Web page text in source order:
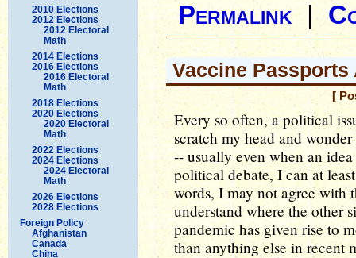
2010 Elections
2012 Elections
2012 Electoral
Math
2014 Elections
2016 Elections
2016 Electoral
Math
2018 Elections
2020 Elections
2020 Electoral
Math
2022 Elections
2024 Elections
2024 Electoral
Math
2026 Elections
2028 Elections
Foreign Policy
Afghanistan
Canada
China
Permalink|
Vaccine
[
Every so often, a political
scratch my head and
-- usually even when an
political debate, I can at
words, I may not agree with
understand where the other
pandemic has given rise to
than anything else in recent